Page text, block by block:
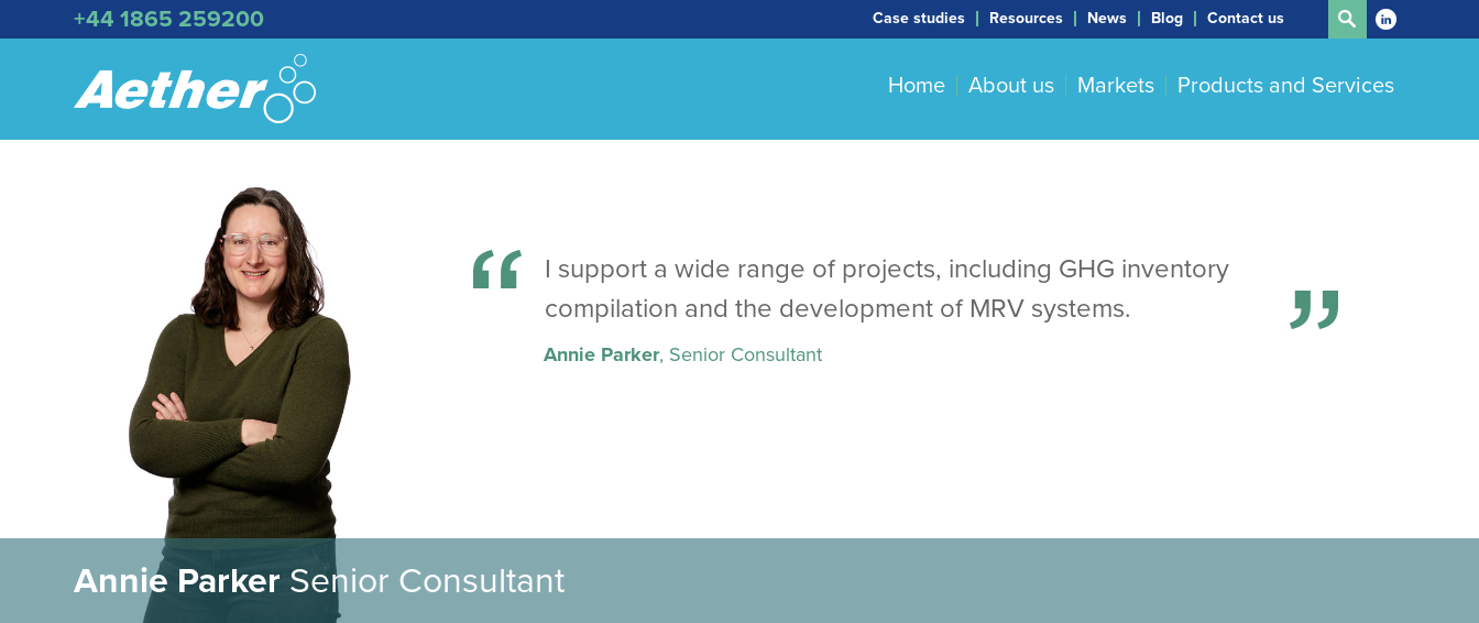
+44 1865 259200 Case studies Resources News Blog Contact us
Home About us Markets Products and Services
Annie Parker Senior Consultant
I support a wide range of projects, including GHG inventory
compilation and the development of MRV systems.
Annie Parker, Senior Consultant